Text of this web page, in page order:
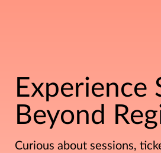
Experience
Beyond
Curious about sessions,